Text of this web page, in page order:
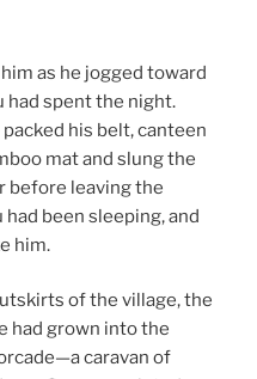
as he jogged toward
had spent the night.
his belt, canteen
mat and slung the
before leaving the
been sleeping, and
him.
of the village, the
had grown into the
caravan of